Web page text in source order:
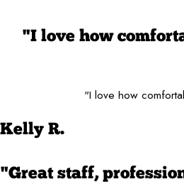
"I love how
"I love how
Kelly R.
"Great staff,